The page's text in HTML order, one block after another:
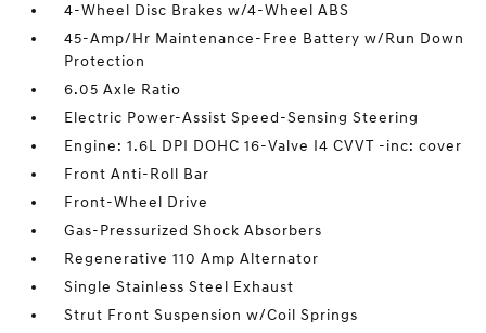
4-Wheel Disc Brakes w/4-Wheel ABS
45-Amp/Hr Maintenance-Free Battery w/Run Down
Protection
6.05 Axle Ratio
Electric Power-Assist Speed-Sensing Steering
Engine: 1.6L DPI DOHC 16-Valve I4 CVVT -inc: cover
Front Anti-Roll Bar
Front-Wheel Drive
Gas-Pressurized Shock Absorbers
Regenerative 110 Amp Alternator
Single Stainless Steel Exhaust
Strut Front Suspension w/Coil Springs